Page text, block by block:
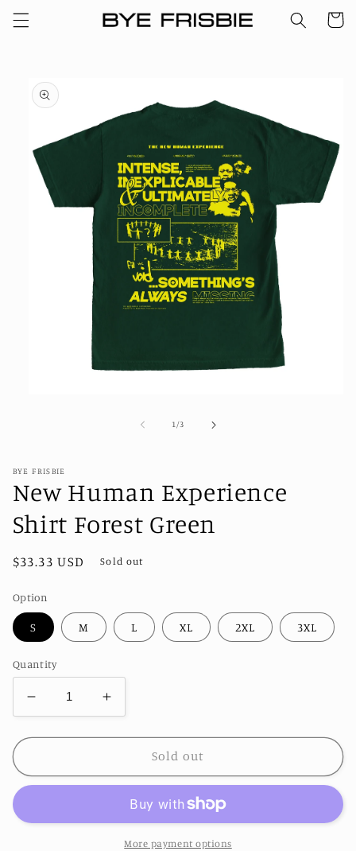
Skip to
content
Cart
Skip to
product
information
1 /of3
BYE FRISBIE
New Human Experience
Shirt Forest Green
Regular
$33.33 USD Sold out
Option
S M L XL 2XL 3XL
Quantity
Decrease
quantity
for
Human
Experience
Forest
Increase
quantity
for
Human
Shirt
Forest
Green
Sold out
More payment options